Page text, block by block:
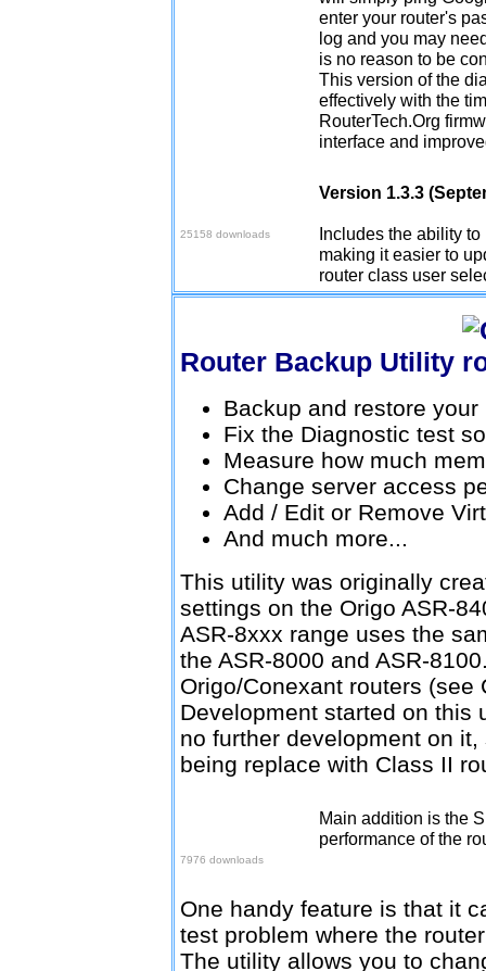
enter your router's
log and you may
is no reason to be
This version of the
effectively with the
RouterTech.Org
interface and
25158 downloads
Version 1.3.3
Includes the ability
making it easier to
router class user
Router Backup Utility
Backup and restore
Fix the Diagnostic test
Measure how much
Change server access
Add / Edit or Remove
And much more...
This utility was originally
settings on the Origo ASR-
ASR-8xxx range uses the
the ASR-8000 and ASR-
Origo/Conexant routers
Development started on this
no further development on
being replace with Class II
7976 downloads
Main addition is the
performance of the
One handy feature is that it
test problem where the
The utility allows you to